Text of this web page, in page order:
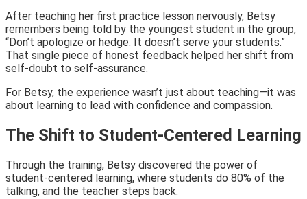
After teaching her first practice lesson nervously, Betsy
remembers being told by the youngest student in the group,
“Don’t apologize or hedge. It doesn’t serve your students.”
That single piece of honest feedback helped her shift from
self-doubt to self-assurance.
For Betsy, the experience wasn’t just about teaching—it was
about learning to lead with confidence and compassion.
The Shift to Student-Centered Learning
Through the training, Betsy discovered the power of
student-centered learning, where students do 80% of the
talking, and the teacher steps back.